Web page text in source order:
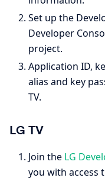
Set up the
Developer
project.
Application ID,
alias and key
TV.
LG TV
Join the LG
you with access